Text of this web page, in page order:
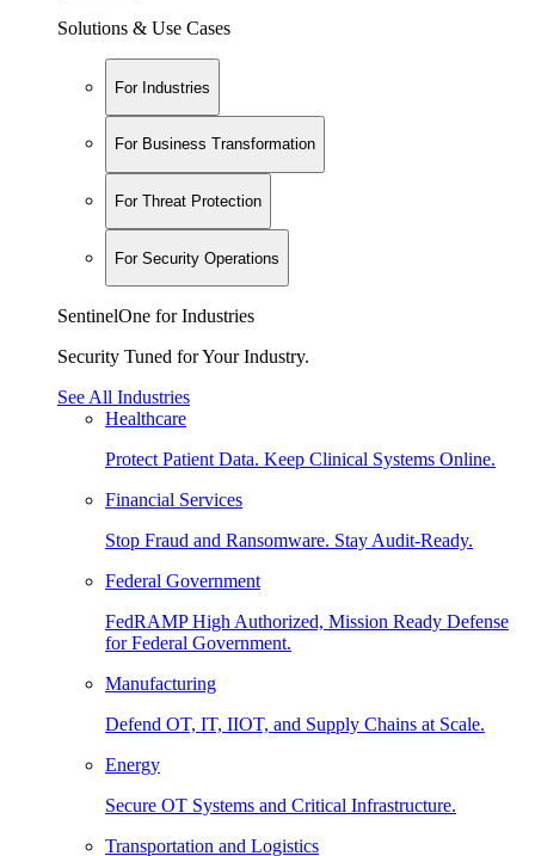
Solutions & Use Cases
For Industries
For Business Transformation
For Threat Protection
For Security Operations
SentinelOne for Industries
Security Tuned for Your Industry.
See All Industries
Healthcare
Protect Patient Data. Keep Clinical Systems Online.
Financial Services
Stop Fraud and Ransomware. Stay Audit-Ready.
Federal Government
FedRAMP High Authorized, Mission Ready Defense
for Federal Government.
Manufacturing
Defend OT, IT, IIOT, and Supply Chains at Scale.
Energy
Secure OT Systems and Critical Infrastructure.
Transportation and Logistics